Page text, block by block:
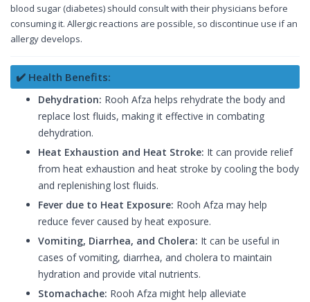
blood sugar (diabetes) should consult with their physicians before
consuming it. Allergic reactions are possible, so discontinue use if an
allergy develops.
✔️ Health Benefits:
Dehydration: Rooh Afza helps rehydrate the body and
replace lost fluids, making it effective in combating
dehydration.
Heat Exhaustion and Heat Stroke: It can provide relief
from heat exhaustion and heat stroke by cooling the body
and replenishing lost fluids.
Fever due to Heat Exposure: Rooh Afza may help
reduce fever caused by heat exposure.
Vomiting, Diarrhea, and Cholera: It can be useful in
cases of vomiting, diarrhea, and cholera to maintain
hydration and provide vital nutrients.
Stomachache: Rooh Afza might help alleviate